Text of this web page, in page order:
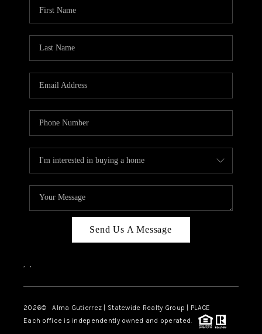
Send Us A Message
, ,
2026© Alma Gutierrez | Statewide Realty Group | PLACE
Each office is independently owned and operated.